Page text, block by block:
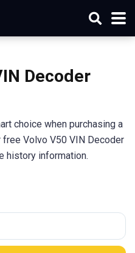
Decoder
choice when purchasing a
Volvo V50 VIN Decoder
history information.